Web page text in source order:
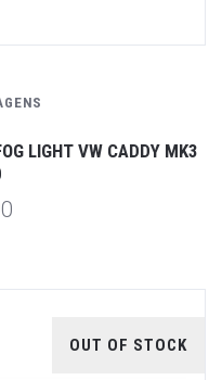
LIGHT VW CADDY MK3
OUT OF STOCK